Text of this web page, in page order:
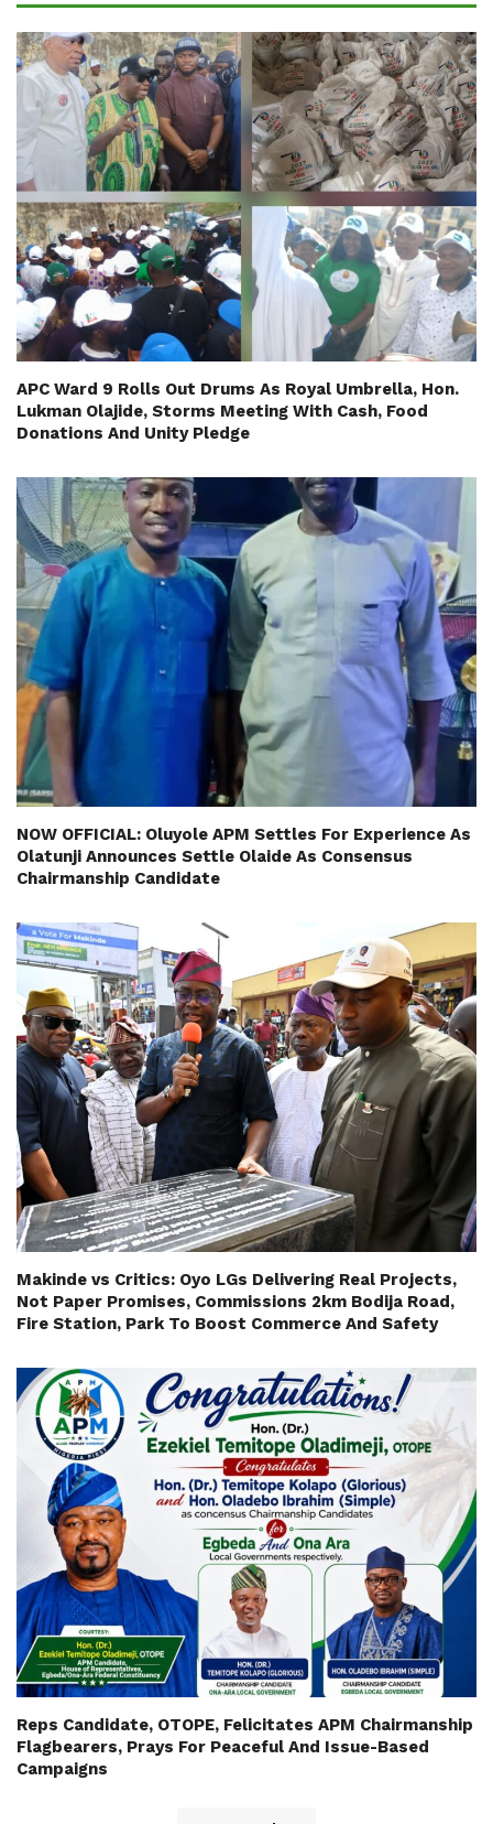
APC Ward 9 Rolls Out Drums As Royal Umbrella, Hon.
Lukman Olajide, Storms Meeting With Cash, Food
Donations And Unity Pledge
NOW OFFICIAL: Oluyole APM Settles For Experience As
Olatunji Announces Settle Olaide As Consensus
Chairmanship Candidate
Makinde vs Critics: Oyo LGs Delivering Real Projects,
Not Paper Promises, Commissions 2km Bodija Road,
Fire Station, Park To Boost Commerce And Safety
Reps Candidate, OTOPE, Felicitates APM Chairmanship
Flagbearers, Prays For Peaceful And Issue-Based
Campaigns